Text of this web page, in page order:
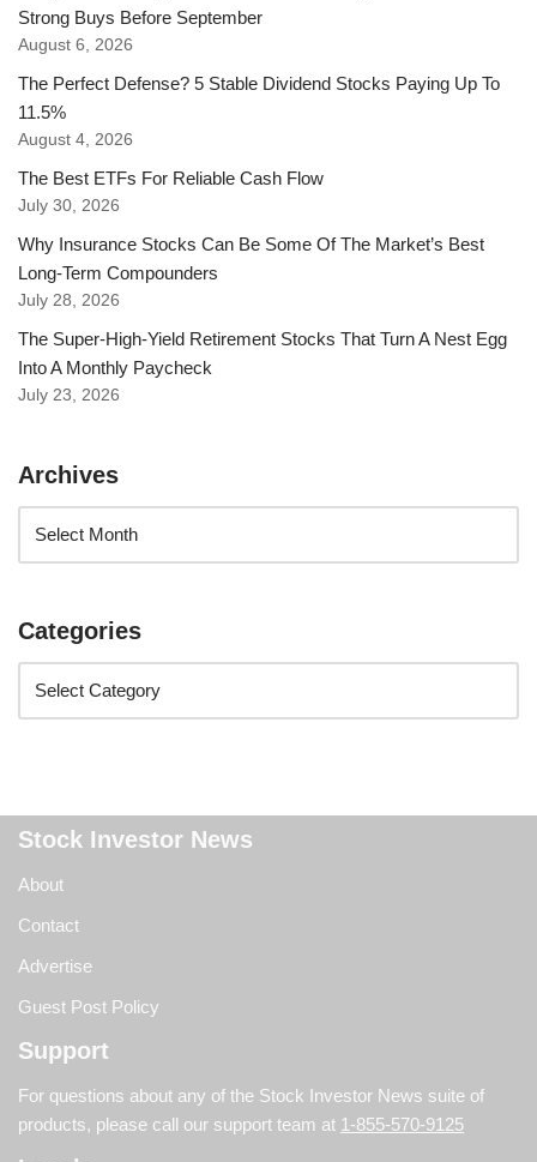
Strong Buys Before September
August 6, 2026
The Perfect Defense? 5 Stable Dividend Stocks Paying Up To
11.5%
August 4, 2026
The Best ETFs For Reliable Cash Flow
July 30, 2026
Why Insurance Stocks Can Be Some Of The Market’s Best
Long-Term Compounders
July 28, 2026
The Super-High-Yield Retirement Stocks That Turn A Nest Egg
Into A Monthly Paycheck
July 23, 2026
Archives
Categories
Stock Investor News
About
Contact
Advertise
Guest Post Policy
Support
For questions about any of the Stock Investor News suite of
products, please call our support team at 1-855-570-9125